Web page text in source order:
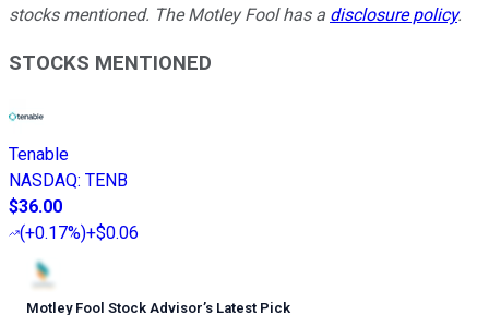
stocks mentioned. The Motley Fool has a disclosure policy.
STOCKS MENTIONED
Tenable
NASDAQ: TENB
$36.00
(+0.17%)+$0.06
Motley Fool Stock Advisor’s Latest Pick